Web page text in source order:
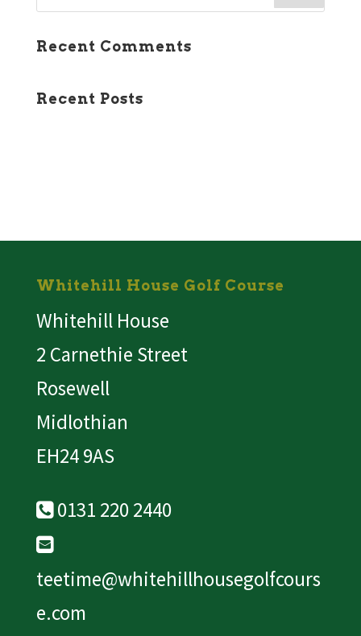
Recent Comments
Recent Posts
Whitehill House Golf Course
Whitehill House
2 Carnethie Street
Rosewell
Midlothian
EH24 9AS
0131 220 2440
teetime@whitehillhousegolfcours
e.com